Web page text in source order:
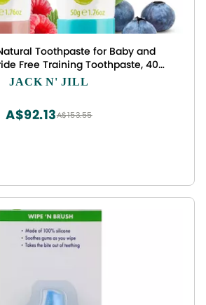
Toothpaste for Baby and
Free Training Toothpaste, 40%
- Blueberry & Raspberry, 1.76 oz
JACK N' JILL
A$153.55
A$92.13